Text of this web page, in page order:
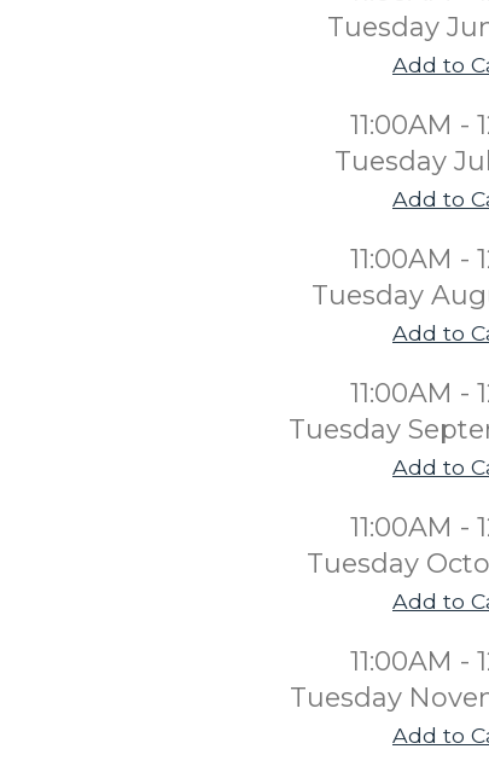
Tuesday
Add to
11:00AM -
Tuesday
Add to
11:00AM -
Tuesday
Add to
11:00AM -
Tuesday
Add to
11:00AM -
Tuesday
Add to
11:00AM -
Tuesday
Add to